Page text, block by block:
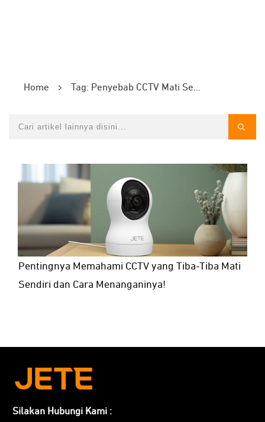
Home Tag: Penyebab CCTV Mati Sendiri
Pentingnya Memahami CCTV yang Tiba-Tiba Mati
Sendiri dan Cara Menanganinya!
Silakan Hubungi Kami :